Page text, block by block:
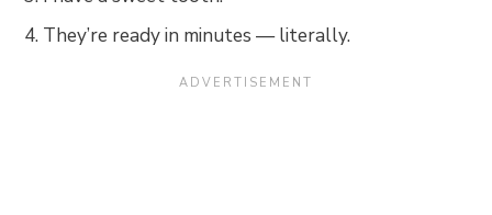
They’re ready in minutes — literally.